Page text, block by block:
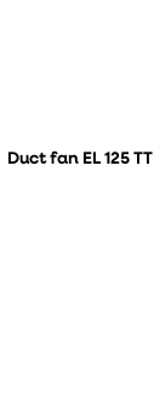
Duct fan EL 125 TT